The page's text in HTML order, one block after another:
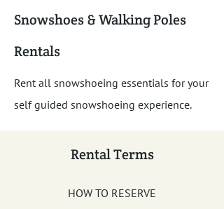
Snowshoes & Walking Poles
Rentals
Rent all snowshoeing essentials for your
self guided snowshoeing experience.
Rental Terms
HOW TO RESERVE